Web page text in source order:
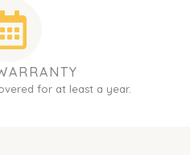
for at least a year.